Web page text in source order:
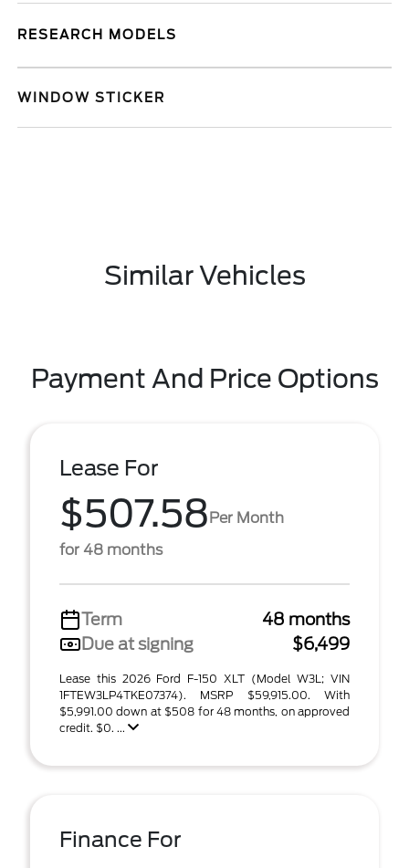
RESEARCH MODELS
WINDOW STICKER
Similar Vehicles
Payment And Price Options
Lease For
$507.58Per Month
for 48 months
Term
48 months
Due at signing
$6,499
Lease this 2026 Ford F-150 XLT (Model W3L; VIN
1FTEW3LP4TKE07374). MSRP $59,915.00. With
$5,991.00 down at $508 for 48 months, on approved
credit. $0. ...
Finance For